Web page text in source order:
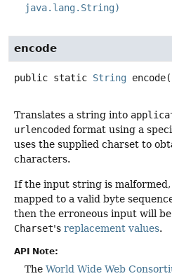
java.lang.String)
encode
public static String encode(
Translates a string into
urlencoded format using a
uses the supplied charset to
characters.
If the input string is
mapped to a valid byte
then the erroneous input will
Charset's replacement values.
API Note:
The World Wide Web